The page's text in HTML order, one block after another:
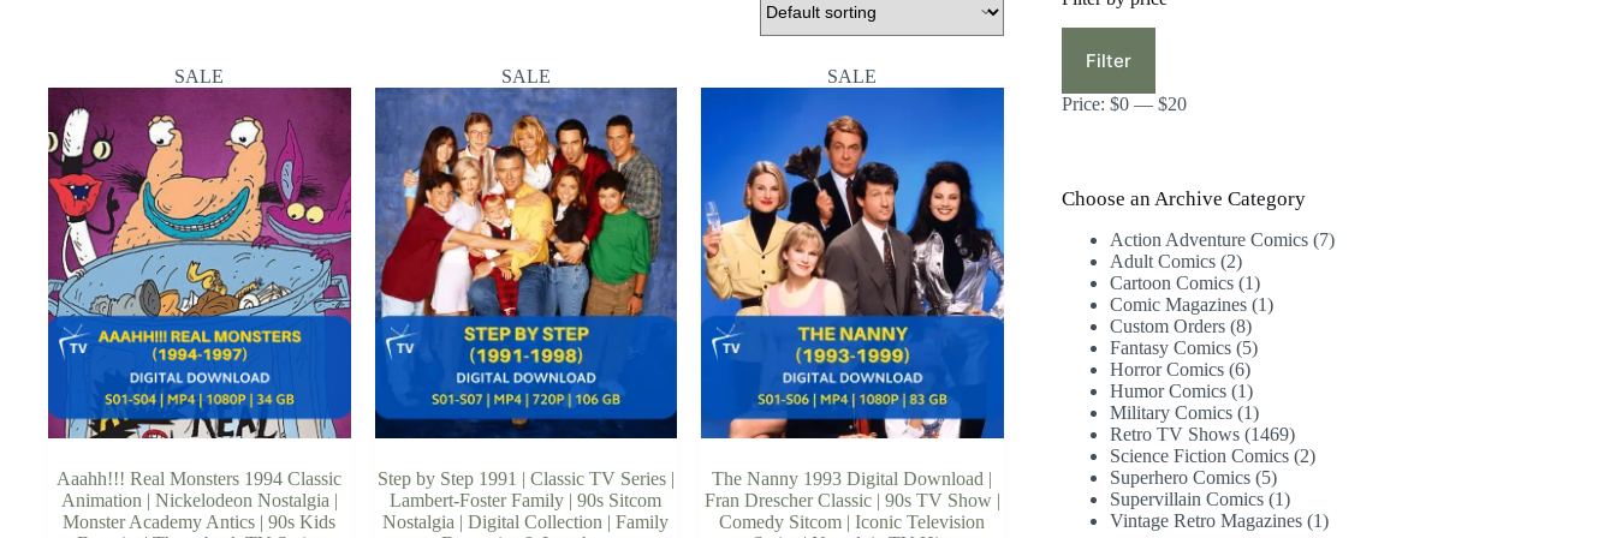
SALE
Aaahh!!! Real Monsters 1994 Classic
Animation | Nickelodeon Nostalgia |
Monster Academy Antics | 90s Kids
SALE
Step by Step 1991 | Classic TV Series |
Lambert-Foster Family | 90s Sitcom
Nostalgia | Digital Collection | Family
SALE
The Nanny 1993 Digital Download |
Fran Drescher Classic | 90s TV Show |
Comedy Sitcom | Iconic Television
price
priceFilter
Price:$0 —$20
Choose an Archive Category
Action Adventure Comics 77
Adult Comics 22
products
Cartoon Comics 11
product
Comic Magazines 11
Custom Orders 88
products
Fantasy Comics 55
Horror Comics 66
products
Humor Comics 11
product
Military Comics 11
product
Retro TV Shows 14691469
products
Science Fiction Comics 22
Superhero Comics 55
products
Supervillain Comics 11
product
Vintage Retro Magazines 11